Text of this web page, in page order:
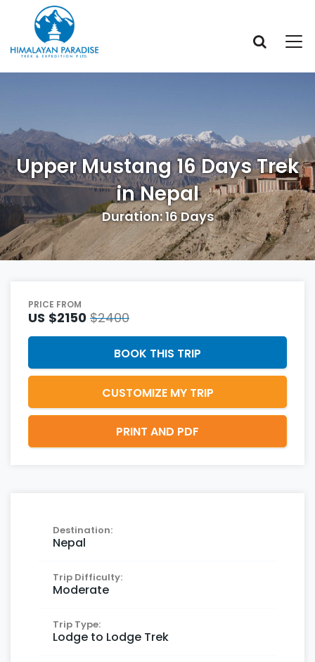
Upper Mustang 16 Days Trek
in Nepal
Duration: 16 Days
PRICE FROM
US $2150 $2400
BOOK THIS TRIP
CUSTOMIZE MY TRIP
PRINT AND PDF
Destination:
Nepal
Trip Difficulty:
Moderate
Trip Type:
Lodge to Lodge Trek